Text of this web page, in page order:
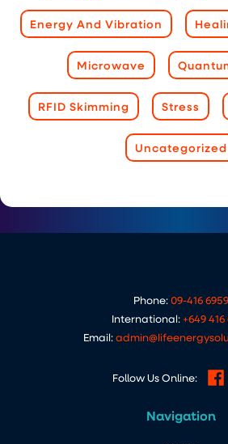
Energy And Vibration
Microwave
RFID Skimming Stress
Uncategorized
Phone:09-416 6959
International:+649 416
Email:
Follow Us Online:
Navigation